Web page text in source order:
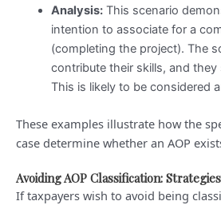
Analysis:This scenario
intention to associate for a
(completing the project). The
contribute their skills, and they
This is likely to be considered
These examples illustrate how the
case determine whether an AOP
Avoiding AOP Classification:
If taxpayers wish to avoid being